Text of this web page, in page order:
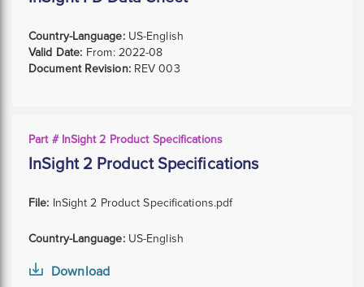
Country-Language:US-English
Valid Date: From: 2022-08
Document Revision:REV 003
Part # InSight 2 Product Specifications
InSight 2 Product Specifications
File: InSight 2 Product Specifications.pdf
Country-Language:US-English
Download